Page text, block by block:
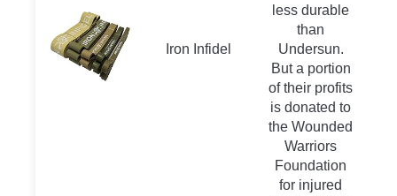
Iron Infidel
less durable
than
Undersun.
But a portion
of their profits
is donated to
the Wounded
Warriors
Foundation
for injured